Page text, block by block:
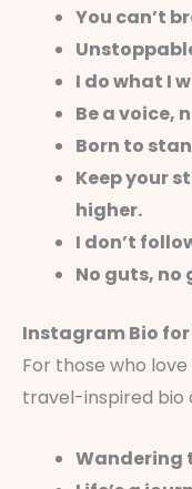
You can’t
I do what I
Be a voice,
Born to
Keep your
higher.
I don’t
No guts, no
Instagram Bio for
For those who
travel-inspired bio
Wandering